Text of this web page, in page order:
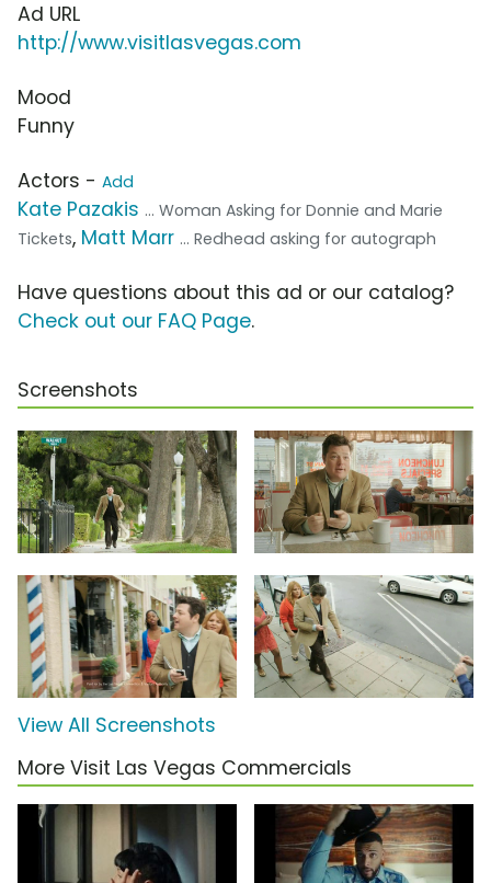
Ad URL
http://www.visitlasvegas.com
Mood
Funny
Actors - Add
Kate Pazakis ... Woman Asking for Donnie and Marie
Tickets, Matt Marr ... Redhead asking for autograph
Have questions about this ad or our catalog?
Check out our FAQ Page.
Screenshots
View All Screenshots
More Visit Las Vegas Commercials